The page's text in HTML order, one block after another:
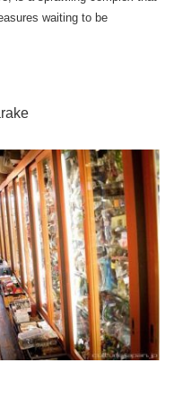
waiting to be